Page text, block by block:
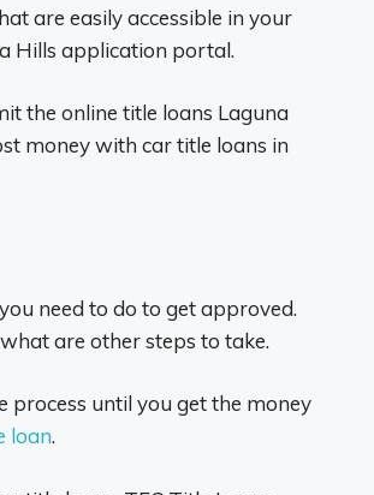
are easily accessible in your
Hills application portal.
the online title loans Laguna
money with car title loans in
need to do to get approved.
are other steps to take.
until you get the money
loan.